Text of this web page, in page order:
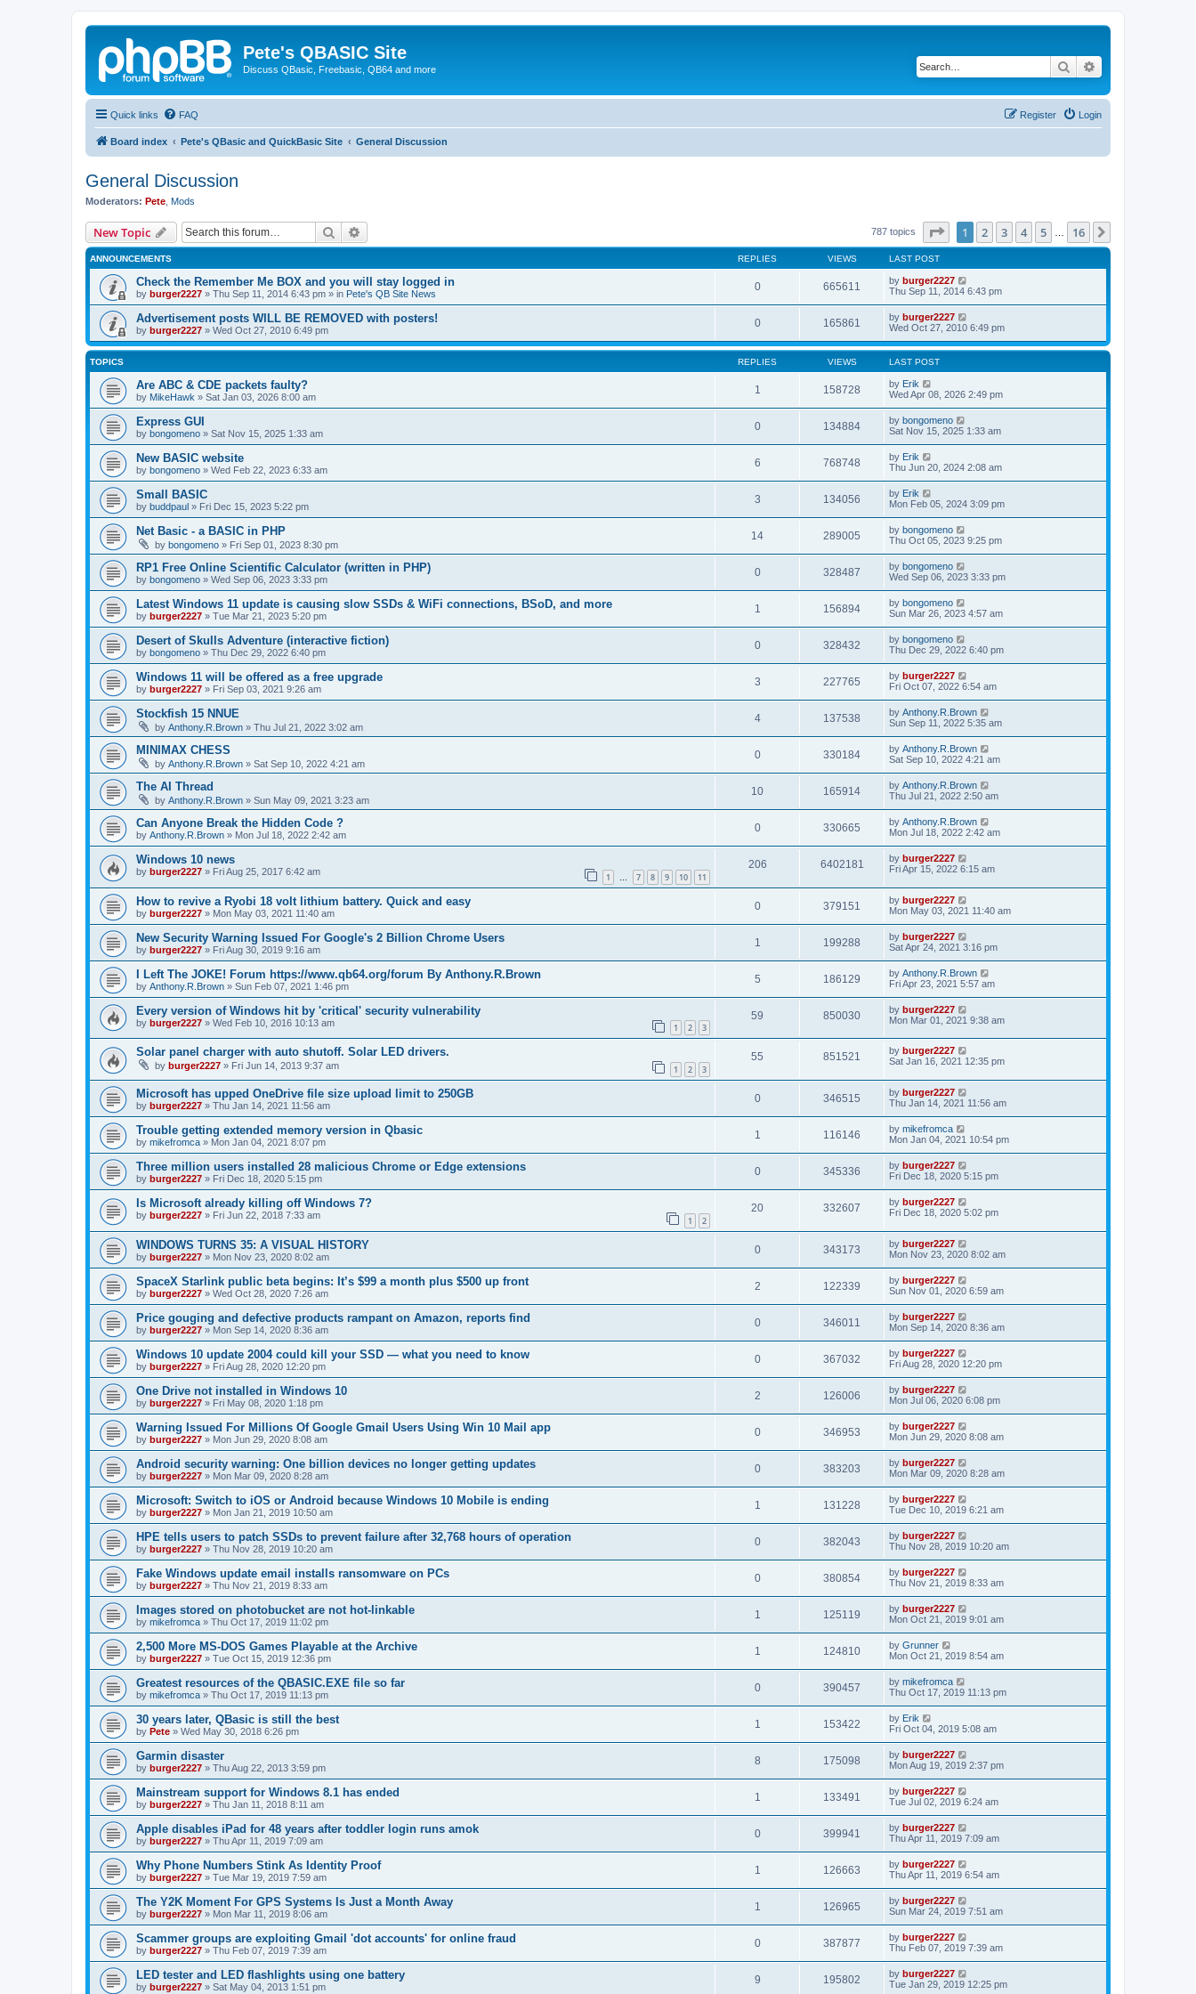
Pete's QBASIC Site
Discuss QBasic, Freebasic, QB64 and more Search
Quick links FAQ Login
Register
Board index Pete's QBasic and QuickBasic Site General Discussion
General Discussion
Moderators: Pete Mods
New Topic Search 787 topics Page of 16
1 2 3 4 5 16
ANNOUNCEMENTS REPLIES VIEWS LAST POST
Check the Remember Me BOX and you will stay logged in
by burger2227 » Thu Sep 11, 2014 6:43 pm » in Pete's QB Site News
0 665611 by burger2227
Thu Sep 11, 2014 6:43 pm
Advertisement posts WILL BE REMOVED with posters!
by burger2227 » Wed Oct 27, 2010 6:49 pm
0 165861 by burger2227
Wed Oct 27, 2010 6:49 pm
TOPICS REPLIES VIEWS LAST POST
Are ABC & CDE packets faulty?
by MikeHawk » Sat Jan 03, 2026 8:00 am
1 158728 by Erik
Wed Apr 08, 2026 2:49 pm
Express GUI
by bongomeno » Sat Nov 15, 2025 1:33 am
0 134884 by bongomeno
Sat Nov 15, 2025 1:33 am
New BASIC website
by bongomeno » Wed Feb 22, 2023 6:33 am
6 768748 by Erik
Thu Jun 20, 2024 2:08 am
Small BASIC
by buddpaul » Fri Dec 15, 2023 5:22 pm
3 134056 by Erik
Mon Feb 05, 2024 3:09 pm
Net Basic - a BASIC in PHP
by bongomeno » Fri Sep 01, 2023 8:30 pm
14 289005 by bongomeno
Thu Oct 05, 2023 9:25 pm
RP1 Free Online Scientific Calculator (written in PHP)
by bongomeno » Wed Sep 06, 2023 3:33 pm
0 328487 by bongomeno
Wed Sep 06, 2023 3:33 pm
Latest Windows 11 update is causing slow SSDs & WiFi connections, BSoD, and more
by burger2227 » Tue Mar 21, 2023 5:20 pm
1 156894 by bongomeno
Sun Mar 26, 2023 4:57 am
Desert of Skulls Adventure (interactive fiction)
by bongomeno » Thu Dec 29, 2022 6:40 pm
0 328432 by bongomeno
Thu Dec 29, 2022 6:40 pm
Windows 11 will be offered as a free upgrade
by burger2227 » Fri Sep 03, 2021 9:26 am
3 227765 by burger2227
Fri Oct 07, 2022 6:54 am
Stockfish 15 NNUE
by Anthony.R.Brown » Thu Jul 21, 2022 3:02 am
4 137538 by Anthony.R.Brown
Sun Sep 11, 2022 5:35 am
MINIMAX CHESS
by Anthony.R.Brown » Sat Sep 10, 2022 4:21 am
0 330184 by Anthony.R.Brown
Sat Sep 10, 2022 4:21 am
The AI Thread
by Anthony.R.Brown » Sun May 09, 2021 3:23 am
10 165914 by Anthony.R.Brown
Thu Jul 21, 2022 2:50 am
Can Anyone Break the Hidden Code ?
by Anthony.R.Brown » Mon Jul 18, 2022 2:42 am
0 330665 by Anthony.R.Brown
Mon Jul 18, 2022 2:42 am
Windows 10 news
by burger2227 » Fri Aug 25, 2017 6:42 am 1 … 7 8 9 10 11
206 6402181 by burger2227
Fri Apr 15, 2022 6:15 am
How to revive a Ryobi 18 volt lithium battery. Quick and easy
by burger2227 » Mon May 03, 2021 11:40 am
0 379151 by burger2227
Mon May 03, 2021 11:40 am
New Security Warning Issued For Google's 2 Billion Chrome Users
by burger2227 » Fri Aug 30, 2019 9:16 am
1 199288 by burger2227
Sat Apr 24, 2021 3:16 pm
I Left The JOKE! Forum https://www.qb64.org/forum By Anthony.R.Brown
by Anthony.R.Brown » Sun Feb 07, 2021 1:46 pm
5 186129 by Anthony.R.Brown
Fri Apr 23, 2021 5:57 am
Every version of Windows hit by 'critical' security vulnerability
by burger2227 » Wed Feb 10, 2016 10:13 am 1 2 3
59 850030 by burger2227
Mon Mar 01, 2021 9:38 am
Solar panel charger with auto shutoff. Solar LED drivers.
by burger2227 » Fri Jun 14, 2013 9:37 am 1 2 3
55 851521 by burger2227
Sat Jan 16, 2021 12:35 pm
Microsoft has upped OneDrive file size upload limit to 250GB
by burger2227 » Thu Jan 14, 2021 11:56 am
0 346515 by burger2227
Thu Jan 14, 2021 11:56 am
Trouble getting extended memory version in Qbasic
by mikefromca » Mon Jan 04, 2021 8:07 pm
1 116146 by mikefromca
Mon Jan 04, 2021 10:54 pm
Three million users installed 28 malicious Chrome or Edge extensions
by burger2227 » Fri Dec 18, 2020 5:15 pm
0 345336 by burger2227
Fri Dec 18, 2020 5:15 pm
Is Microsoft already killing off Windows 7?
by burger2227 » Fri Jun 22, 2018 7:33 am 1 2
20 332607 by burger2227
Fri Dec 18, 2020 5:02 pm
WINDOWS TURNS 35: A VISUAL HISTORY
by burger2227 » Mon Nov 23, 2020 8:02 am
0 343173 by burger2227
Mon Nov 23, 2020 8:02 am
SpaceX Starlink public beta begins: It’s $99 a month plus $500 up front
by burger2227 » Wed Oct 28, 2020 7:26 am
2 122339 by burger2227
Sun Nov 01, 2020 6:59 am
Price gouging and defective products rampant on Amazon, reports find
by burger2227 » Mon Sep 14, 2020 8:36 am
0 346011 by burger2227
Mon Sep 14, 2020 8:36 am
Windows 10 update 2004 could kill your SSD — what you need to know
by burger2227 » Fri Aug 28, 2020 12:20 pm
0 367032 by burger2227
Fri Aug 28, 2020 12:20 pm
One Drive not installed in Windows 10
by burger2227 » Fri May 08, 2020 1:18 pm
2 126006 by burger2227
Mon Jul 06, 2020 6:08 pm
Warning Issued For Millions Of Google Gmail Users Using Win 10 Mail app
by burger2227 » Mon Jun 29, 2020 8:08 am
0 346953 by burger2227
Mon Jun 29, 2020 8:08 am
Android security warning: One billion devices no longer getting updates
by burger2227 » Mon Mar 09, 2020 8:28 am
0 383203 by burger2227
Mon Mar 09, 2020 8:28 am
Microsoft: Switch to iOS or Android because Windows 10 Mobile is ending
by burger2227 » Mon Jan 21, 2019 10:50 am
1 131228 by burger2227
Tue Dec 10, 2019 6:21 am
HPE tells users to patch SSDs to prevent failure after 32,768 hours of operation
by burger2227 » Thu Nov 28, 2019 10:20 am
0 382043 by burger2227
Thu Nov 28, 2019 10:20 am
Fake Windows update email installs ransomware on PCs
by burger2227 » Thu Nov 21, 2019 8:33 am
0 380854 by burger2227
Thu Nov 21, 2019 8:33 am
Images stored on photobucket are not hot-linkable
by mikefromca » Thu Oct 17, 2019 11:02 pm
1 125119 by burger2227
Mon Oct 21, 2019 9:01 am
2,500 More MS-DOS Games Playable at the Archive
by burger2227 » Tue Oct 15, 2019 12:36 pm
1 124810 by Grunner
Mon Oct 21, 2019 8:54 am
Greatest resources of the QBASIC.EXE file so far
by mikefromca » Thu Oct 17, 2019 11:13 pm
0 390457 by mikefromca
Thu Oct 17, 2019 11:13 pm
30 years later, QBasic is still the best
by Pete » Wed May 30, 2018 6:26 pm
1 153422 by Erik
Fri Oct 04, 2019 5:08 am
Garmin disaster
by burger2227 » Thu Aug 22, 2013 3:59 pm
8 175098 by burger2227
Mon Aug 19, 2019 2:37 pm
Mainstream support for Windows 8.1 has ended
by burger2227 » Thu Jan 11, 2018 8:11 am
1 133491 by burger2227
Tue Jul 02, 2019 6:24 am
Apple disables iPad for 48 years after toddler login runs amok
by burger2227 » Thu Apr 11, 2019 7:09 am
0 399941 by burger2227
Thu Apr 11, 2019 7:09 am
Why Phone Numbers Stink As Identity Proof
by burger2227 » Tue Mar 19, 2019 7:59 am
1 126663 by burger2227
Thu Apr 11, 2019 6:54 am
The Y2K Moment For GPS Systems Is Just a Month Away
by burger2227 » Mon Mar 11, 2019 8:06 am
1 126965 by burger2227
Sun Mar 24, 2019 7:51 am
Scammer groups are exploiting Gmail 'dot accounts' for online fraud
by burger2227 » Thu Feb 07, 2019 7:39 am
0 387877 by burger2227
Thu Feb 07, 2019 7:39 am
LED tester and LED flashlights using one battery
by burger2227 » Sat May 04, 2013 1:51 pm
9 195802 by burger2227
Tue Jan 29, 2019 12:25 pm